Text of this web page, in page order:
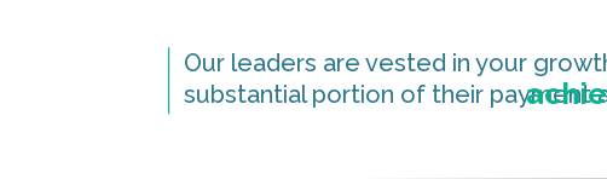
Our leaders are vested in your
substantial portion of their payment
_____